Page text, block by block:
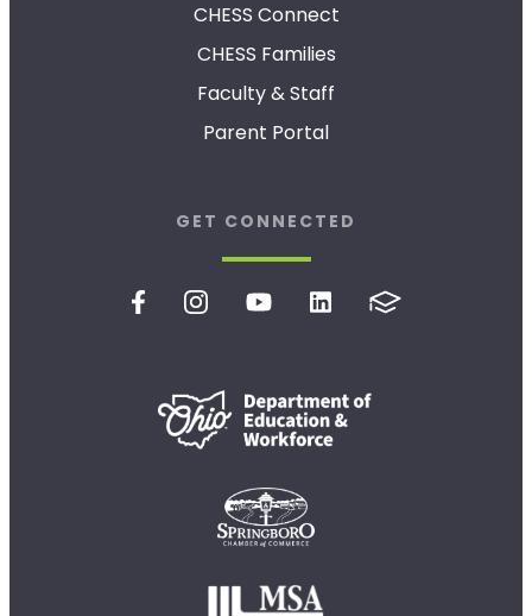
CHESS Connect
CHESS Families
Faculty & Staff
Parent Portal
GET CONNECTED